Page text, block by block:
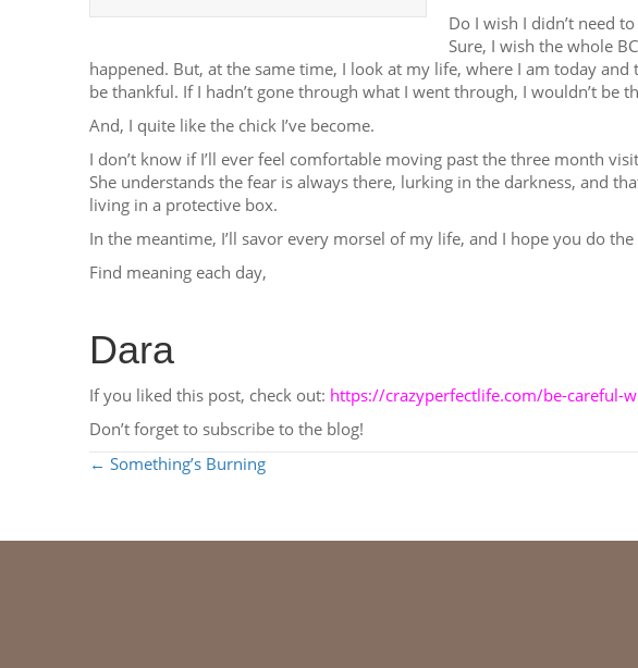
Do I wish I didn’t need
Sure, I wish the whole
happened. But, at the same time, I look at my life, where I am today and
be thankful. If I hadn’t gone through what I went through, I wouldn’t be
And, I quite like the chick I’ve become.
I don’t know if I’ll ever feel comfortable moving past the three month
She understands the fear is always there, lurking in the darkness, and
living in a protective box.
In the meantime, I’ll savor every morsel of my life, and I hope you do the
Find meaning each day,
Dara
If you liked this post, check out: https://crazyperfectlife.com/be-careful-
Don’t forget to subscribe to the blog!
POSTS
← Something’s Burning